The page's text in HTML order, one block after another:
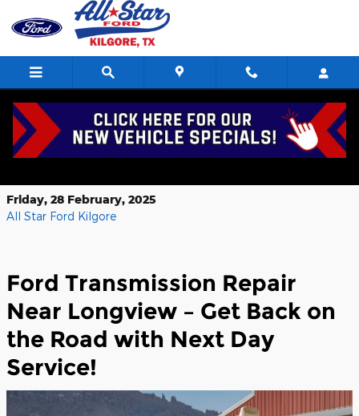
Skip to main content
NEXT DAY Ford Transmission Repair
Friday, 28 February, 2025
All Star Ford Kilgore
Ford Transmission Repair
Near Longview – Get Back on
the Road with Next Day
Service!